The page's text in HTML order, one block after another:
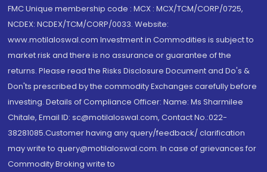
FMC Unique membership code : MCX : MCX/TCM/CORP/0725,
NCDEX: NCDEX/TCM/CORP/0033. Website:
www.motilaloswal.com Investment in Commodities is subject to
market risk and there is no assurance or guarantee of the
returns. Please read the Risks Disclosure Document and Do's &
Don'ts prescribed by the commodity Exchanges carefully before
investing. Details of Compliance Officer: Name: Ms Sharmilee
Chitale, Email ID: sc@motilaloswal.com, Contact No.:022-
38281085.Customer having any query/feedback/ clarification
may write to query@motilaloswal.com. In case of grievances for
Commodity Broking write to